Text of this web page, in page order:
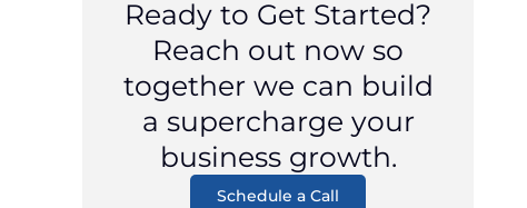
Ready to Get Started?
Reach out now so
together we can build
a supercharge your
business growth.
Schedule a Call